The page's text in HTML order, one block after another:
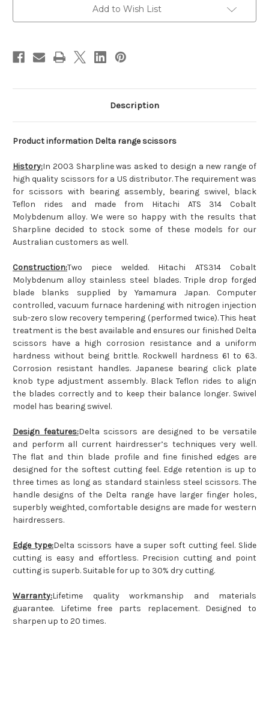
Add to Wish List
Description
Product information Delta range scissors
History:In 2003 Sharpline was asked to design a new range of
high quality scissors for a US distributor. The requirement was
for scissors with bearing assembly, bearing swivel, black
Teflon rides and made from Hitachi ATS 314 Cobalt
Molybdenum alloy. We were so happy with the results that
Sharpline decided to stock some of these models for our
Australian customers as well.
Construction:Two piece welded. Hitachi ATS314 Cobalt
Molybdenum alloy stainless steel blades. Triple drop forged
blade blanks supplied by Yamamura Japan. Computer
controlled, vacuum furnace hardening with nitrogen injection
sub-zero slow recovery tempering (performed twice). This heat
treatment is the best available and ensures our finished Delta
scissors have a high corrosion resistance and a uniform
hardness without being brittle. Rockwell hardness 61 to 63.
Corrosion resistant handles. Japanese bearing click plate
knob type adjustment assembly. Black Teflon rides to align
the blades correctly and to keep their balance longer. Swivel
model has bearing swivel.
Design features:Delta scissors are designed to be versatile
and perform all current hairdresser’s techniques very well.
The flat and thin blade profile and fine finished edges are
designed for the softest cutting feel. Edge retention is up to
three times as long as standard stainless steel scissors. The
handle designs of the Delta range have larger finger holes,
superbly weighted, comfortable designs are made for western
hairdressers.
Edge type:Delta scissors have a super soft cutting feel. Slide
cutting is easy and effortless. Precision cutting and point
cutting is superb. Suitable for up to 30% dry cutting.
Warranty:Lifetime quality workmanship and materials
guarantee. Lifetime free parts replacement. Designed to
sharpen up to 20 times.